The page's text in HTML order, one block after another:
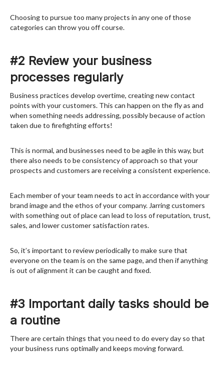
Choosing to pursue too many projects in any one of those
categories can throw you off course.
#2 Review your business
processes regularly
Business practices develop overtime, creating new contact
points with your customers. This can happen on the fly as and
when something needs addressing, possibly because of action
taken due to firefighting efforts!
This is normal, and businesses need to be agile in this way, but
there also needs to be consistency of approach so that your
prospects and customers are receiving a consistent experience.
Each member of your team needs to act in accordance with your
brand image and the ethos of your company. Jarring customers
with something out of place can lead to loss of reputation, trust,
sales, and lower customer satisfaction rates.
So, it’s important to review periodically to make sure that
everyone on the team is on the same page, and then if anything
is out of alignment it can be caught and fixed.
#3 Important daily tasks should be
a routine
There are certain things that you need to do every day so that
your business runs optimally and keeps moving forward.